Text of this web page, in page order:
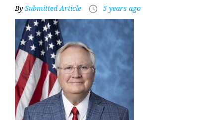
By Submitted Article access_time 5 years ago